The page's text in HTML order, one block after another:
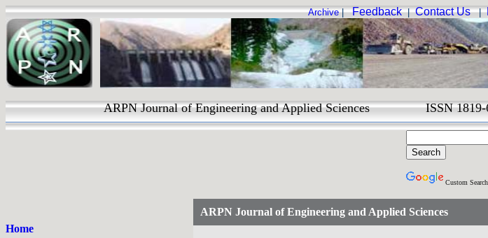
Archive | Feedback | Contact Us |
ARPN Journal of Engineering and Applied Sciences ISSN 1819-
Custom Search
Home
ARPN Journal of Engineering and Applied Sciences